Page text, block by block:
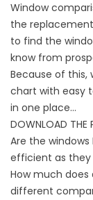
Window
the
to find the
know from
Because of this,
chart with easy
in one place…
DOWNLOAD THE
Are the
efficient as they
How much
different